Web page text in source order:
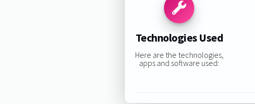
Technologies Used
Here are the technologies,
apps and software used: